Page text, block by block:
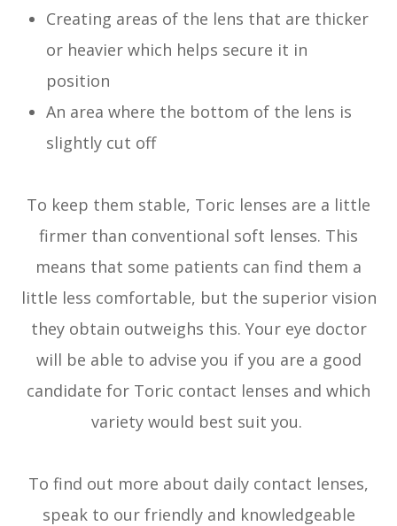
Creating areas of the lens that are thicker
or heavier which helps secure it in
position
An area where the bottom of the lens is
slightly cut off
To keep them stable, Toric lenses are a little
firmer than conventional soft lenses. This
means that some patients can find them a
little less comfortable, but the superior vision
they obtain outweighs this. Your eye doctor
will be able to advise you if you are a good
candidate for Toric contact lenses and which
variety would best suit you.
To find out more about daily contact lenses,
speak to our friendly and knowledgeable